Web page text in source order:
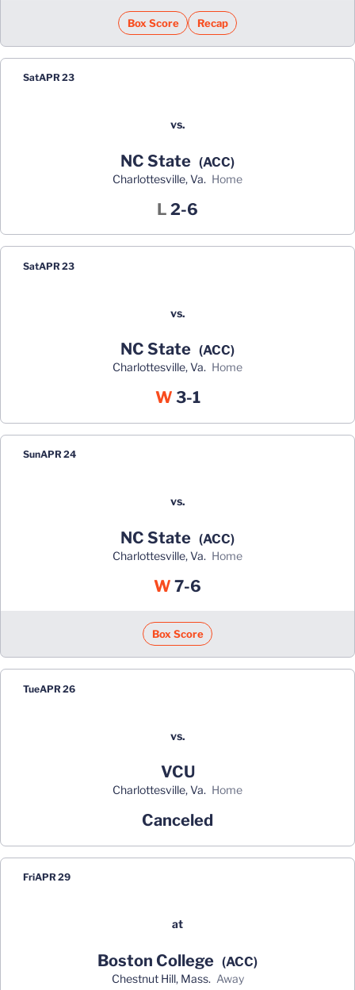
Box Score Recap
SatAPR 23
vs.
NC State (ACC)
Charlottesville, Va. home
L Loss
2-6
SatAPR 23
vs.
NC State (ACC)
Charlottesville, Va. home
WWin
3-1
SunAPR 24
vs.
NC State (ACC)
Charlottesville, Va. home
W Win
7-6
Box Score
TueAPR 26
vs.
VCU
Charlottesville, Va. home
Canceled
FriAPR 29
at
Boston College (ACC)
Chestnut Hill, Mass. away